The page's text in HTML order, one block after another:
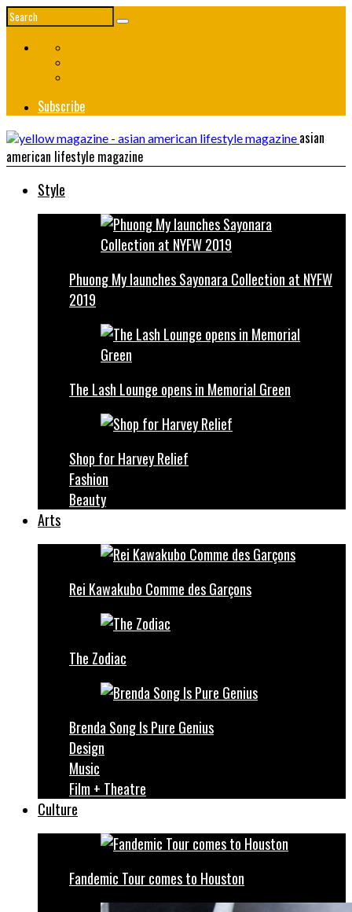
Subscribe
asian
american lifestyle magazine
Style
Phuong My launches Sayonara Collection at NYFW
2019
The Lash Lounge opens in Memorial Green
Shop for Harvey Relief
Fashion
Beauty
Arts
Rei Kawakubo Comme des Garçons
The Zodiac
Brenda Song Is Pure Genius
Design
Music
Film + Theatre
Culture
Fandemic Tour comes to Houston